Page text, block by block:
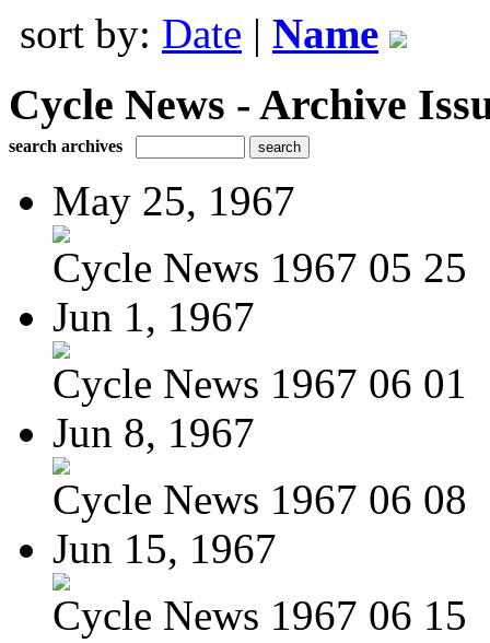
sort by: Date | Name
Cycle News - Archive
search archives
May 25, 1967
Cycle News 1967 05 25
Jun 1, 1967
Cycle News 1967 06 01
Jun 8, 1967
Cycle News 1967 06 08
Jun 15, 1967
Cycle News 1967 06 15